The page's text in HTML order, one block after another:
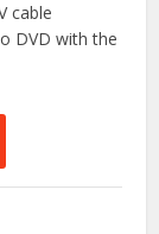
cable
DVD with the